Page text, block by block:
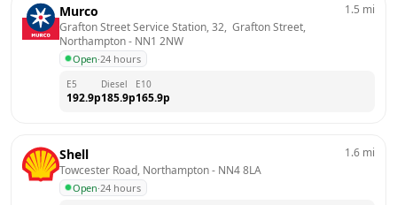
Murco
Grafton Street Service Station, 32,  Grafton Street,
Northampton - NN1 2NW
Open·24 hours
1.5 mi
E5
192.9p
Diesel
185.9p
E10
165.9p
Shell
Towcester Road, Northampton - NN4 8LA
Open·24 hours
1.6 mi